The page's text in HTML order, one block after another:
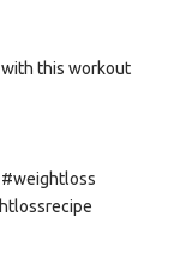
this workout